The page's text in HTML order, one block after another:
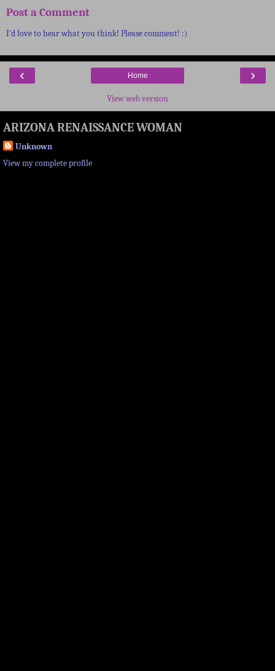
Post a Comment
I'd love to hear what you think! Please comment! :)
‹ ›
Home
View web version
ARIZONA RENAISSANCE WOMAN
Unknown
View my complete profile